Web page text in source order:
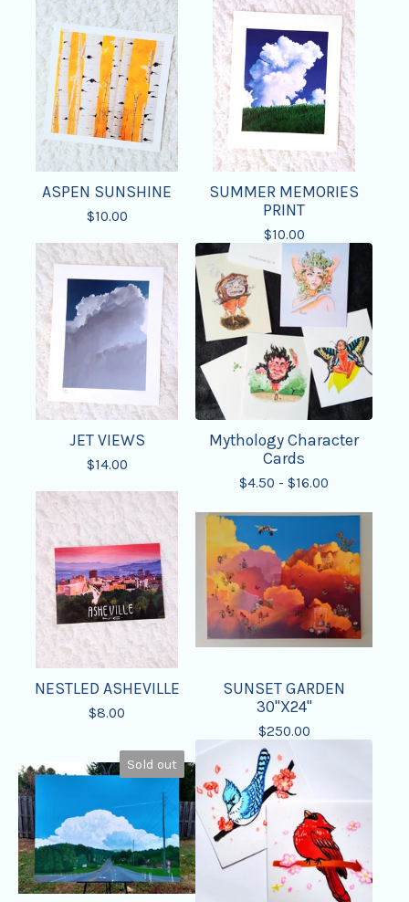
ASPEN SUNSHINE
$10.00
SUMMER MEMORIES
PRINT
$10.00
JET VIEWS
$14.00
Mythology Character
Cards
$4.50 - $16.00
NESTLED ASHEVILLE
$8.00
SUNSET GARDEN
30"X24"
$250.00
Sold out